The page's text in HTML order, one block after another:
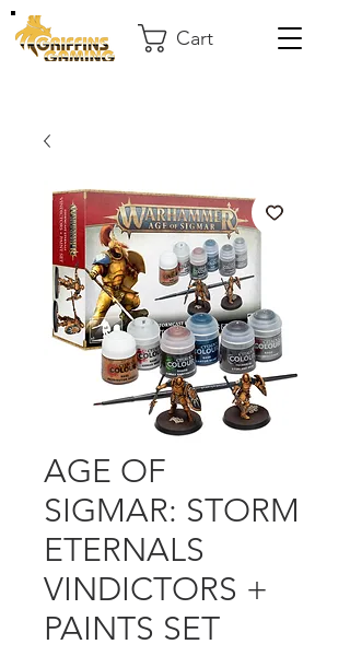
Cart
AGE OF
SIGMAR: STORM
ETERNALS
VINDICTORS +
PAINTS SET